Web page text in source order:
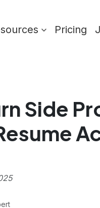
Pricing
Side